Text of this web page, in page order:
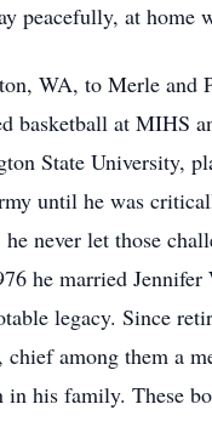
peacefully, at
WA, to Merle and
basketball at MIHS
State University,
until he was
never let those
he married
legacy. Since
chief among them a
in his family. These